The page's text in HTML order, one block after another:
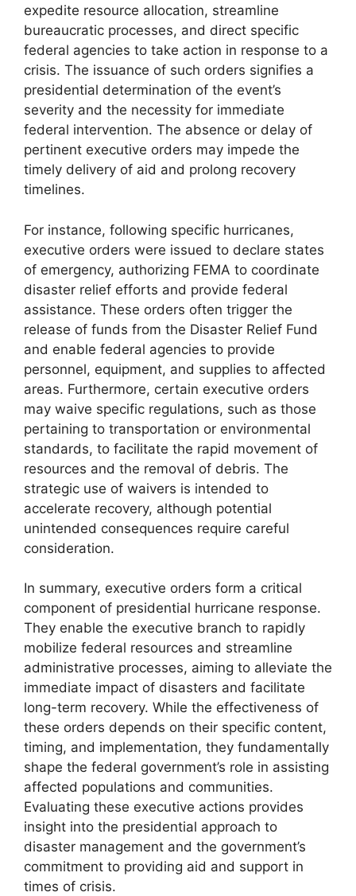
expedite resource allocation, streamline
bureaucratic processes, and direct specific
federal agencies to take action in response to a
crisis. The issuance of such orders signifies a
presidential determination of the event’s
severity and the necessity for immediate
federal intervention. The absence or delay of
pertinent executive orders may impede the
timely delivery of aid and prolong recovery
timelines.
For instance, following specific hurricanes,
executive orders were issued to declare states
of emergency, authorizing FEMA to coordinate
disaster relief efforts and provide federal
assistance. These orders often trigger the
release of funds from the Disaster Relief Fund
and enable federal agencies to provide
personnel, equipment, and supplies to affected
areas. Furthermore, certain executive orders
may waive specific regulations, such as those
pertaining to transportation or environmental
standards, to facilitate the rapid movement of
resources and the removal of debris. The
strategic use of waivers is intended to
accelerate recovery, although potential
unintended consequences require careful
consideration.
In summary, executive orders form a critical
component of presidential hurricane response.
They enable the executive branch to rapidly
mobilize federal resources and streamline
administrative processes, aiming to alleviate the
immediate impact of disasters and facilitate
long-term recovery. While the effectiveness of
these orders depends on their specific content,
timing, and implementation, they fundamentally
shape the federal government’s role in assisting
affected populations and communities.
Evaluating these executive actions provides
insight into the presidential approach to
disaster management and the government’s
commitment to providing aid and support in
times of crisis.